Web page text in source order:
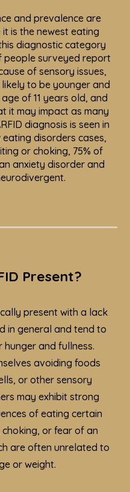
and prevalence are
is the newest eating
diagnostic category
people surveyed report
of sensory issues,
to be younger and
of 11 years old, and
it may impact as many
diagnosis is seen in
disorders cases,
or choking, 75% of
anxiety disorder and
Present?
present with a lack
in general and tend to
hunger and fullness.
avoiding foods
or other sensory
may exhibit strong
of eating certain
or fear of an
are often unrelated to
or weight.